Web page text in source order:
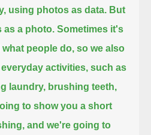
using photos as data. But
a photo. Sometimes it's
people do, so we also
activities, such as
laundry, brushing teeth,
to show you a short
and we're going to